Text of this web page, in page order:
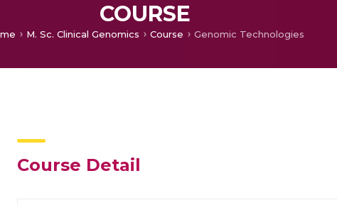
COURSE
M. Sc. Clinical Genomics Course Genomic Technologies
Course Detail